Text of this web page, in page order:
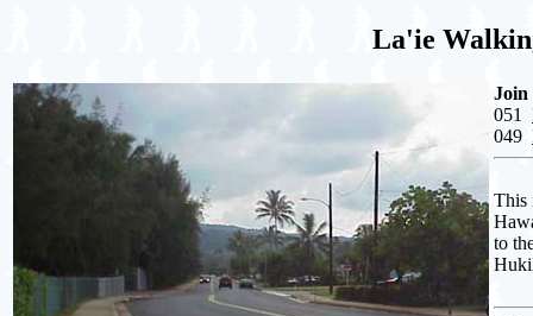
La'ie
Join
051
049
This
to